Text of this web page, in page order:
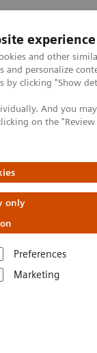
experience
and other
and personalize
by clicking "Show
And you
on the
only
Preferences
Marketing